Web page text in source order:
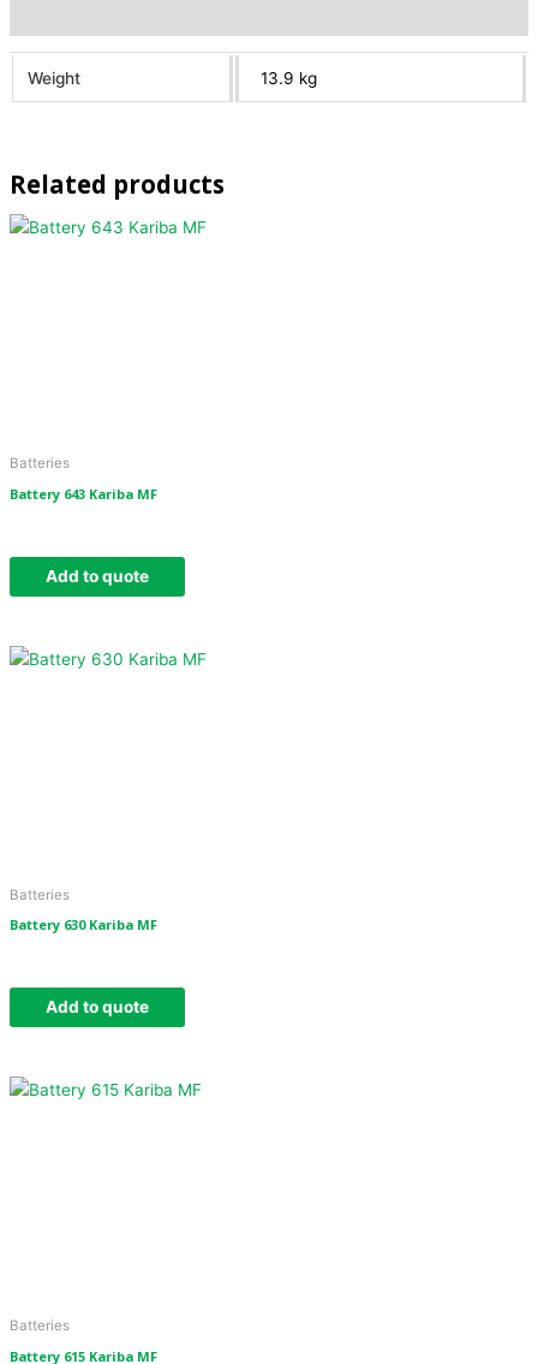
Weight 13.9 kg
Related products
Batteries
Battery 643 Kariba MF
Add to quote
Batteries
Battery 630 Kariba MF
Add to quote
Batteries
Battery 615 Kariba MF